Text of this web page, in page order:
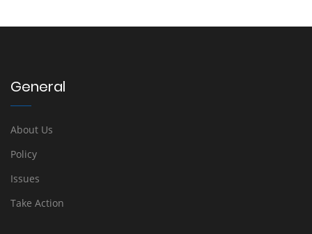
General
About Us
Policy
Issues
Take Action